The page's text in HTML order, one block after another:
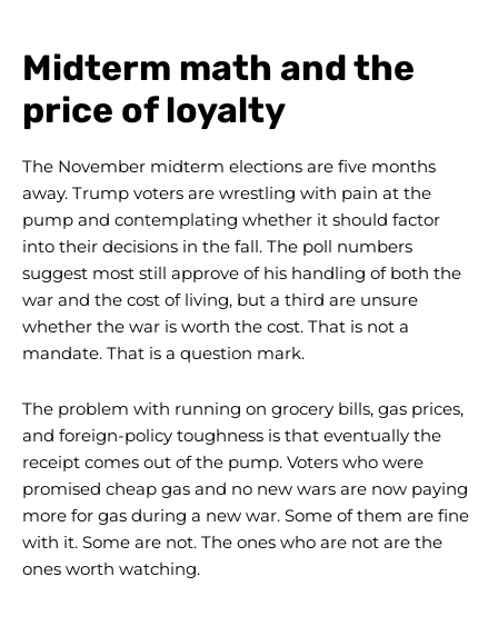
Midterm math and the
price of loyalty
The November midterm elections are five months
away. Trump voters are wrestling with pain at the
pump and contemplating whether it should factor
into their decisions in the fall. The poll numbers
suggest most still approve of his handling of both the
war and the cost of living, but a third are unsure
whether the war is worth the cost. That is not a
mandate. That is a question mark.
The problem with running on grocery bills, gas prices,
and foreign-policy toughness is that eventually the
receipt comes out of the pump. Voters who were
promised cheap gas and no new wars are now paying
more for gas during a new war. Some of them are fine
with it. Some are not. The ones who are not are the
ones worth watching.